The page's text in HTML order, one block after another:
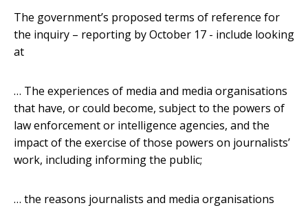
The government’s proposed terms of reference for
the inquiry – reporting by October 17 - include looking
at
… The experiences of media and media organisations
that have, or could become, subject to the powers of
law enforcement or intelligence agencies, and the
impact of the exercise of those powers on journalists’
work, including informing the public;
… the reasons journalists and media organisations